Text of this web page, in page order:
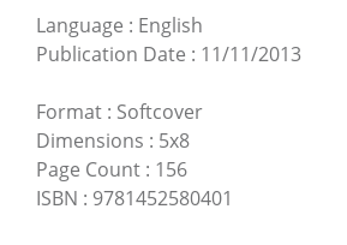
Language : English
Publication Date : 11/11/2013
Format : Softcover
Dimensions : 5x8
Page Count : 156
ISBN : 9781452580401